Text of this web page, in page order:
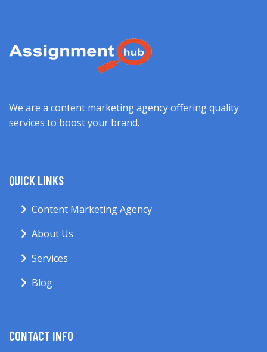
We are a content marketing agency offering quality
services to boost your brand.
QUICK LINKS
Content Marketing Agency
About Us
Services
Blog
CONTACT INFO